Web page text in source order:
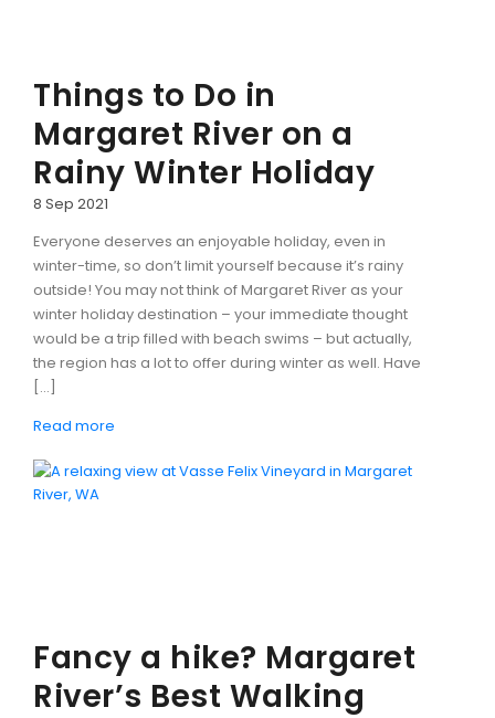
BLOG
Things to Do in
Margaret River on a
Rainy Winter Holiday
8 Sep 2021
Everyone deserves an enjoyable holiday, even in
winter-time, so don’t limit yourself because it’s rainy
outside! You may not think of Margaret River as your
winter holiday destination – your immediate thought
would be a trip filled with beach swims – but actually,
the region has a lot to offer during winter as well. Have
[…]
Read more
Fancy a hike? Margaret
River’s Best Walking